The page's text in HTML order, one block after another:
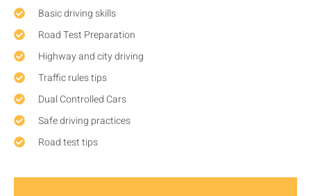
Basic driving skills
Road Test Preparation
Highway and city driving
Traffic rules tips
Dual Controlled Cars
Safe driving practices
Road test tips